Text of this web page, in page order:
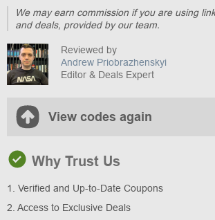
We may earn commission if you are using
and deals, provided by our team.
Reviewed by
Andrew Priobrazhenskyi
Editor & Deals Expert
View codes again
Why Trust Us
1. Verified and Up-to-Date Coupons
2. Access to Exclusive Deals